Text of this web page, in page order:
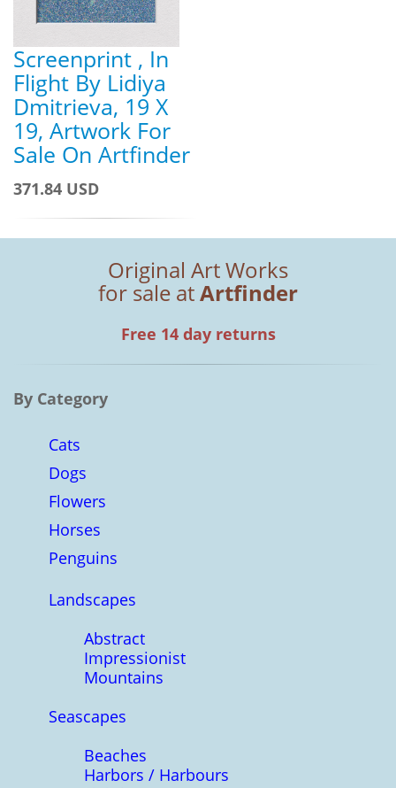
Screenprint , In
Flight By Lidiya
Dmitrieva, 19 X
19, Artwork For
Sale On Artfinder
371.84 USD
Original Art Works
for sale atArtfinder
Free 14 day returns
By Category
Cats
Dogs
Flowers
Horses
Penguins
Landscapes
Abstract
Impressionist
Mountains
Seascapes
Beaches
Harbors / Harbours